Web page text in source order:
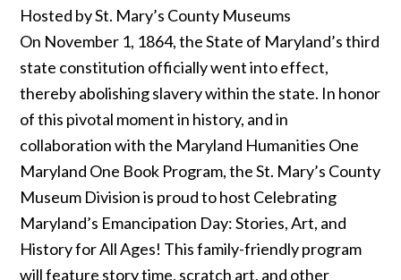
Hosted by St. Mary’s County Museums
On November 1, 1864, the State of Maryland’s third
state constitution officially went into effect,
thereby abolishing slavery within the state. In honor
of this pivotal moment in history, and in
collaboration with the Maryland Humanities One
Maryland One Book Program, the St. Mary’s County
Museum Division is proud to host Celebrating
Maryland’s Emancipation Day: Stories, Art, and
History for All Ages! This family-friendly program
will feature story time, scratch art, and other